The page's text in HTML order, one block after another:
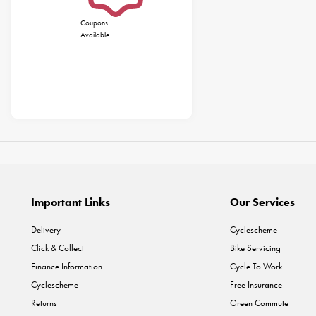
Coupons
Available
Important Links
Delivery
Click & Collect
Finance Information
Cyclescheme
Returns
Our Services
Cyclescheme
Bike Servicing
Cycle To Work
Free Insurance
Green Commute